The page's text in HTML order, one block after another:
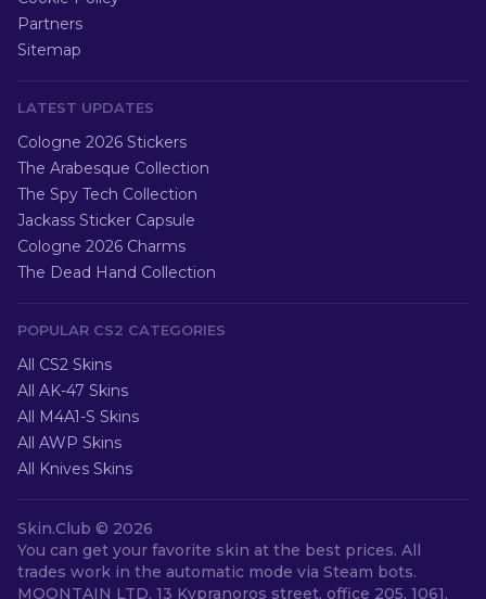
Partners
Sitemap
LATEST UPDATES
Cologne 2026 Stickers
The Arabesque Collection
The Spy Tech Collection
Jackass Sticker Capsule
Cologne 2026 Charms
The Dead Hand Collection
POPULAR CS2 CATEGORIES
All CS2 Skins
All AK-47 Skins
All M4A1-S Skins
All AWP Skins
All Knives Skins
Skin.Club © 2026
You can get your favorite skin at the best prices. All
trades work in the automatic mode via Steam bots.
MOONTAIN LTD, 13 Kypranoros street, office 205, 1061,